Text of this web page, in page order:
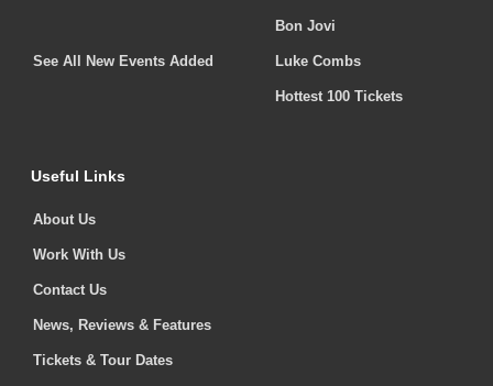
See All New Events Added
Bon Jovi
Luke Combs
Hottest 100 Tickets
Useful Links
About Us
Work With Us
Contact Us
News, Reviews & Features
Tickets & Tour Dates